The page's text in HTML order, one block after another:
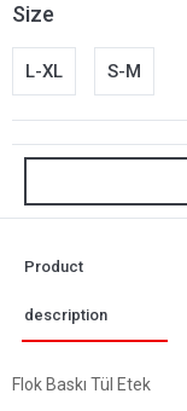
Size
L-XL S-M
Product
description
Flok Baskı Tül Etek